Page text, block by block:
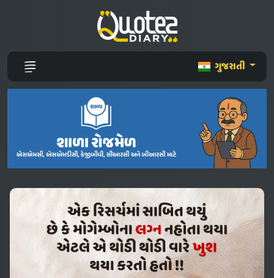
ગુજરાતી